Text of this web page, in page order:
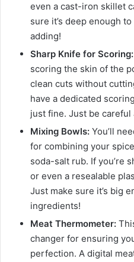
even a cast-iron skillet
sure it’s deep enough
adding!
Sharp Knife for Scoring:
scoring the skin of the
clean cuts without
have a dedicated
just fine. Just be careful
Mixing Bowls: You’ll
for combining your
soda-salt rub. If you’re
or even a resealable
Just make sure it’s big
ingredients!
Meat Thermometer:
changer for ensuring
perfection. A digital